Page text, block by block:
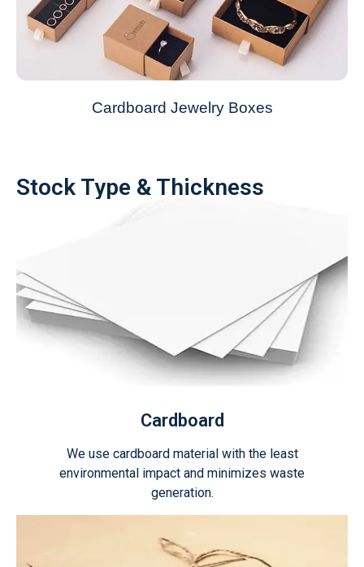
Cardboard Jewelry Boxes
Stock Type & Thickness
Cardboard
We use cardboard material with the least
environmental impact and minimizes waste
generation.